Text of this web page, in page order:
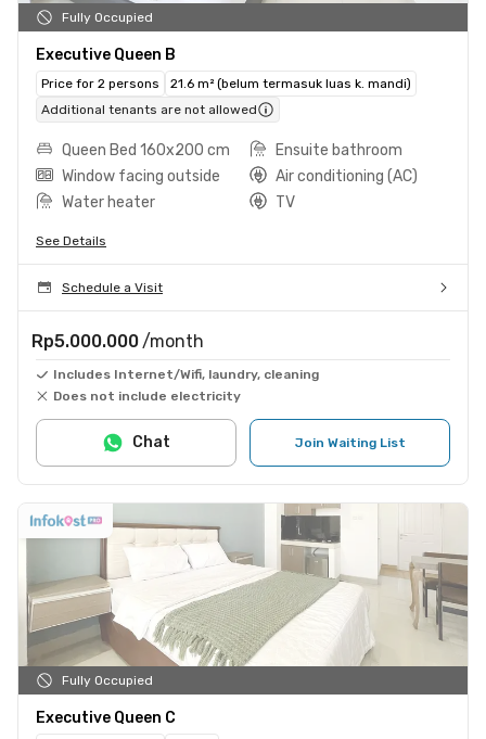
Fully Occupied
Executive Queen B
Price for 2 persons
21.6 m² (belum termasuk luas k. mandi)
Additional tenants are not allowed
Queen Bed 160x200 cm
Ensuite bathroom
Window facing outside
Air conditioning (AC)
Water heater
TV
See Details
Schedule a Visit
Rp5.000.000 /month
Includes Internet/Wifi, laundry, cleaning
Does not include electricity
Join Waiting List
Chat
Fully Occupied
Executive Queen C